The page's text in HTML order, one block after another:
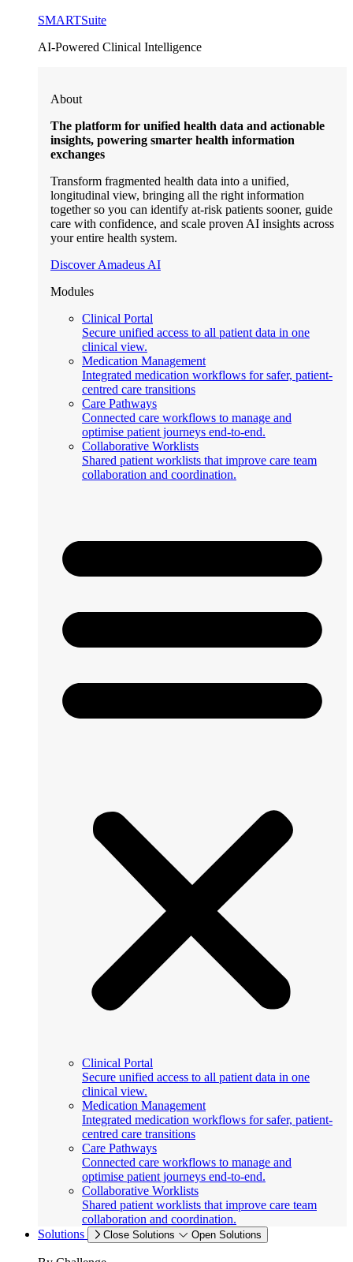
SMARTSuite
AI-Powered Clinical Intelligence
About
The platform for unified health data and actionable
insights, powering smarter health information
exchanges
Transform fragmented health data into a unified,
longitudinal view, bringing all the right information
together so you can identify at-risk patients sooner, guide
care with confidence, and scale proven AI insights across
your entire health system.
Discover Amadeus AI
Modules
Clinical Portal
Secure unified access to all patient data in one
clinical view.
Medication Management
Integrated medication workflows for safer, patient-
centred care transitions
Care Pathways
Connected care workflows to manage and
optimise patient journeys end-to-end.
Collaborative Worklists
Shared patient worklists that improve care team
collaboration and coordination.
Clinical Portal
Secure unified access to all patient data in one
clinical view.
Medication Management
Integrated medication workflows for safer, patient-
centred care transitions
Care Pathways
Connected care workflows to manage and
optimise patient journeys end-to-end.
Collaborative Worklists
Shared patient worklists that improve care team
collaboration and coordination.
Solutions
Close Solutions Open Solutions